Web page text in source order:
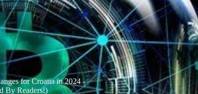
for Croatia in 2024
By Readers!)